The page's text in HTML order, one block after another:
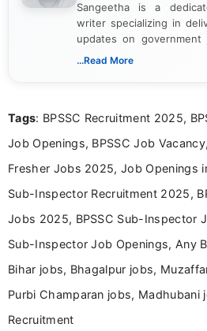
Sangeetha is a
writer specializing in
updates on government
India. I focus on
Bachelor’s degree
driven and reader-
...Read More
Tags: BPSSC Recruitment 2025,
Job Openings, BPSSC Job
Fresher Jobs 2025, Job Openings
Sub-Inspector Recruitment 2025,
Jobs 2025, BPSSC Sub-Inspector
Sub-Inspector Job Openings, Any
Bihar jobs, Bhagalpur jobs,
Purbi Champaran jobs, Madhubani
Recruitment